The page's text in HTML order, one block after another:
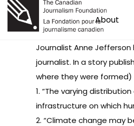
About
Journalist Anne
journalist. In a story
where they were
1. “The varying
infrastructure on which
2. “Climate change may